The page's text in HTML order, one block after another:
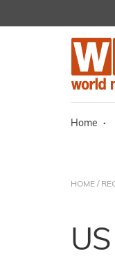
Home ·
HOME /